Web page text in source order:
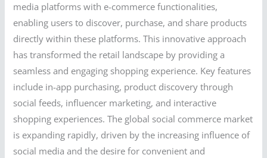
media platforms with e-commerce functionalities,
enabling users to discover, purchase, and share products
directly within these platforms. This innovative approach
has transformed the retail landscape by providing a
seamless and engaging shopping experience. Key features
include in-app purchasing, product discovery through
social feeds, influencer marketing, and interactive
shopping experiences. The global social commerce market
is expanding rapidly, driven by the increasing influence of
social media and the desire for convenient and